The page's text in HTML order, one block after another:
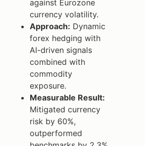
against Eurozone
currency volatility.
Approach: Dynamic
forex hedging with
AI-driven signals
combined with
commodity
exposure.
Measurable Result:
Mitigated currency
risk by 60%,
outperformed